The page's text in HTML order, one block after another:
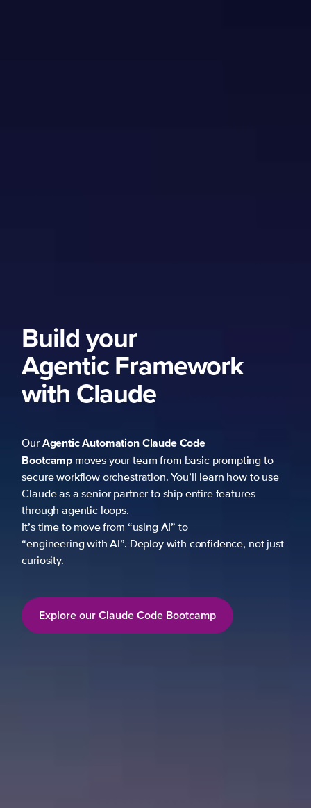
Build your
Agentic Framework
with Claude
OurAgentic AutomationClaude Code
Bootcampmoves your team from basic prompting to
secure workflow orchestration. You’ll learn how to use
Claude as a senior partner to ship entire features
through agentic loops.
It’s time to move from “using AI” to
“engineering with AI”. Deploy with confidence, not just
curiosity.
Explore our Claude Code Bootcamp